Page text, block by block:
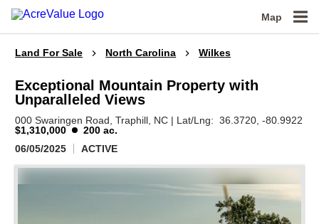
Map
Land For Sale North Carolina Wilkes
Exceptional Mountain Property with
Unparalleled Views
000 Swaringen Road,Traphill, NC | Lat/Lng:36.3720 , -80.9922
$1,310,000
200 ac.
06/05/2025
ACTIVE